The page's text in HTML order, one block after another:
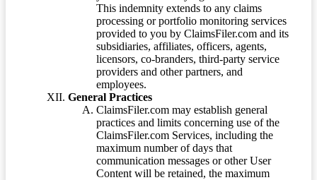
This indemnity extends to any claims
processing or portfolio monitoring services
provided to you by ClaimsFiler.com and its
subsidiaries, affiliates, officers, agents,
licensors, co-branders, third-party service
providers and other partners, and
employees.
General Practices
ClaimsFiler.com may establish general
practices and limits concerning use of the
ClaimsFiler.com Services, including the
maximum number of days that
communication messages or other User
Content will be retained, the maximum